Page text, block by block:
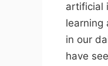
artificial
learning
in our
have